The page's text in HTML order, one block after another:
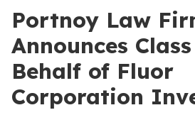
Portnoy Law
Announces
Behalf of Fluor
Corporation